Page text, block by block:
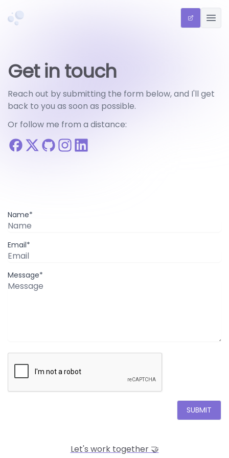
Chriscreates
QR SHARE
Get in touch
Reach out by submitting the form below, and I'll get
back to you as soon as possible.
Or follow me from a distance:
Name*
Email*
Message*
SUBMIT
Let's work together 🤝